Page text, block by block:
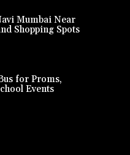
Mumbai Near
Shopping Spots
for Proms,
Events